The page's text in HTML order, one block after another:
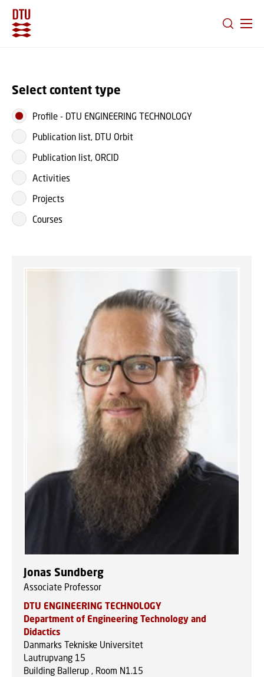
Select content type
Profile - DTU ENGINEERING TECHNOLOGY
Publication list, DTU Orbit
Publication list, ORCID
Activities
Projects
Courses
Jonas Sundberg
Associate Professor
DTU ENGINEERING TECHNOLOGY
Department of Engineering Technology and
Didactics
Danmarks Tekniske Universitet
Lautrupvang 15
Building Ballerup , Room N1.15